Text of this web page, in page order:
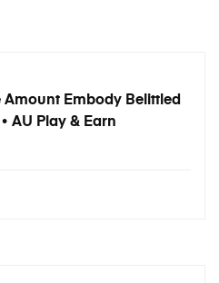
Embody Belittled
AU Play & Earn